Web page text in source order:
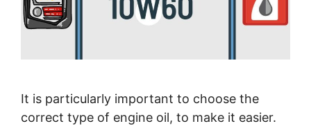
It is particularly important to choose the
correct type of engine oil, to make it easier.